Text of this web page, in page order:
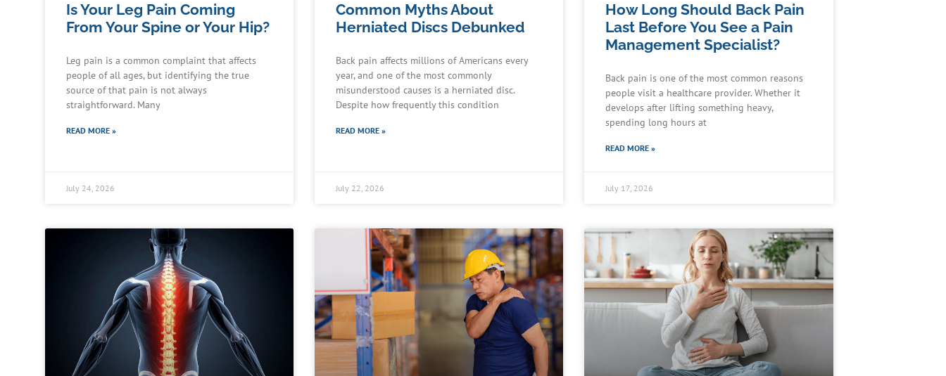
Is Your Leg Pain Coming
From Your Spine or Your Hip?
Leg pain is a common complaint that affects
people of all ages, but identifying the true
source of that pain is not always
straightforward. Many
READ MORE »
July 24, 2026
Common Myths About
Herniated Discs Debunked
Back pain affects millions of Americans every
year, and one of the most commonly
misunderstood causes is a herniated disc.
Despite how frequently this condition
READ MORE »
July 22, 2026
How Long Should Back Pain
Last Before You See a Pain
Management Specialist?
Back pain is one of the most common reasons
people visit a healthcare provider. Whether it
develops after lifting something heavy,
spending long hours at
READ MORE »
July 17, 2026